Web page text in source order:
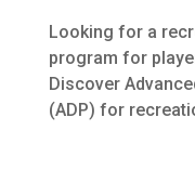
Looking for a
program for
Discover
(ADP) for